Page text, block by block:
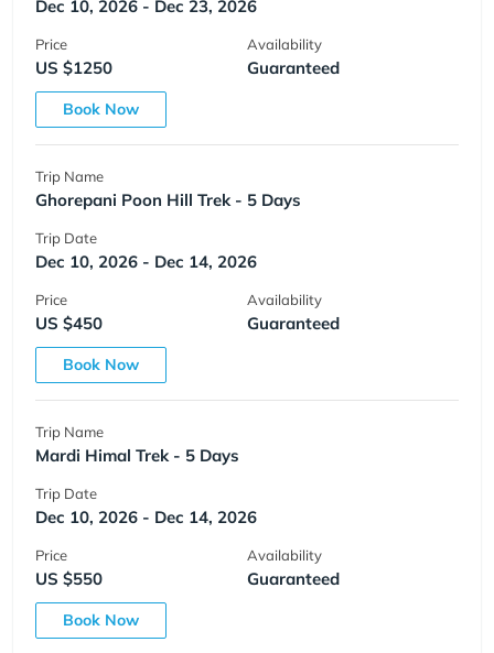
Dec 10, 2026 - Dec 23, 2026
Price
US $1250
Availability
Guaranteed
Book Now
Trip Name
Ghorepani Poon Hill Trek - 5 Days
Trip Date
Dec 10, 2026 - Dec 14, 2026
Price
US $450
Availability
Guaranteed
Book Now
Trip Name
Mardi Himal Trek - 5 Days
Trip Date
Dec 10, 2026 - Dec 14, 2026
Price
US $550
Availability
Guaranteed
Book Now